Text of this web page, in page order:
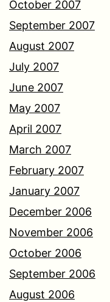
October 2007
September 2007
August 2007
July 2007
June 2007
May 2007
April 2007
March 2007
February 2007
January 2007
December 2006
November 2006
October 2006
September 2006
August 2006